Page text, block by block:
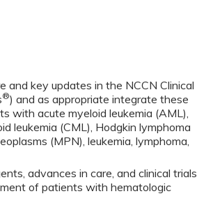
and key updates in the NCCN Clinical
®) and as appropriate integrate these
with acute myeloid leukemia (AML),
leukemia (CML), Hodgkin lymphoma
(MPN), leukemia, lymphoma,
advances in care, and clinical trials
of patients with hematologic